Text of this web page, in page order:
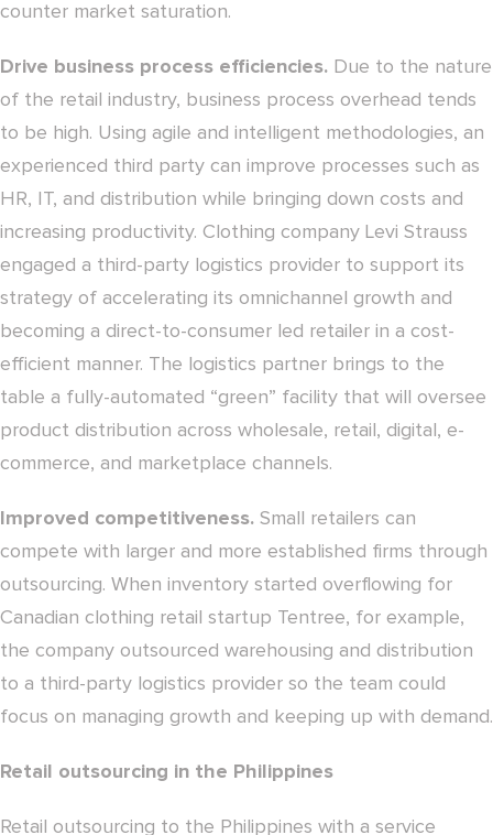
counter market saturation.
Drive business process efficiencies. Due to the nature
of the retail industry, business process overhead tends
to be high. Using agile and intelligent methodologies, an
experienced third party can improve processes such as
HR, IT, and distribution while bringing down costs and
increasing productivity. Clothing company Levi Strauss
engaged a third-party logistics provider to support its
strategy of accelerating its omnichannel growth and
becoming a direct-to-consumer led retailer in a cost-
efficient manner. The logistics partner brings to the
table a fully-automated “green” facility that will oversee
product distribution across wholesale, retail, digital, e-
commerce, and marketplace channels.
Improved competitiveness. Small retailers can
compete with larger and more established firms through
outsourcing. When inventory started overflowing for
Canadian clothing retail startup Tentree, for example,
the company outsourced warehousing and distribution
to a third-party logistics provider so the team could
focus on managing growth and keeping up with demand.
Retail outsourcing in the Philippines
Retail outsourcing to the Philippines with a service